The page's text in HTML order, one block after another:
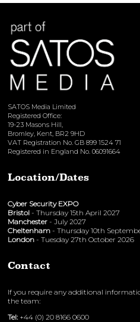
SATOS Media Limited
Registered Office:
19-23 Masons Hill,
Bromley, Kent, BR2 9HD
VAT Registration No. GB 899 1524 71
Registered in England No. 06091664
Location/Dates
Cyber Security EXPO
Bristol - Thursday 15th April 2027
Manchester - July 2027
Cheltenham - Thursday 10th
London - Tuesday 27th October 2026
Contact
If you require any additional
the team:
Tel: +44 (0) 20 8166 0600